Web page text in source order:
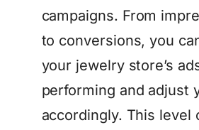
campaigns. From
to conversions, you
your jewelry store’s
performing and adjust
accordingly. This level